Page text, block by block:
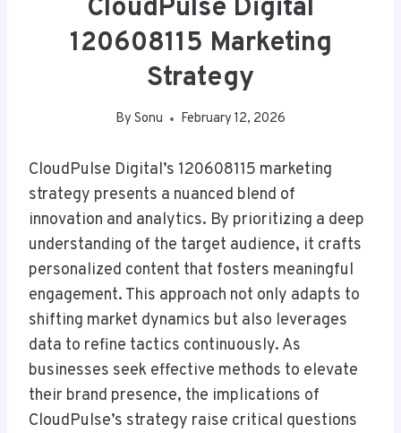
CloudPulse Digital
120608115 Marketing
Strategy
By Sonu February 12, 2026
CloudPulse Digital’s 120608115 marketing
strategy presents a nuanced blend of
innovation and analytics. By prioritizing a deep
understanding of the target audience, it crafts
personalized content that fosters meaningful
engagement. This approach not only adapts to
shifting market dynamics but also leverages
data to refine tactics continuously. As
businesses seek effective methods to elevate
their brand presence, the implications of
CloudPulse’s strategy raise critical questions